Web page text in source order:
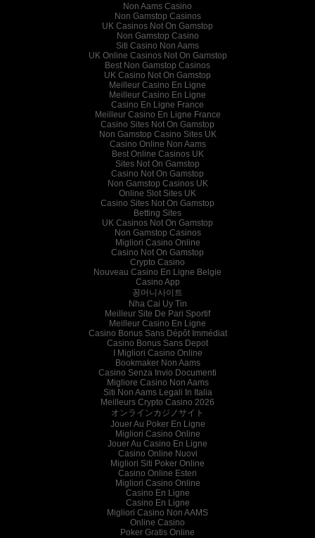
Non Aams Casino
Non Gamstop Casinos
UK Casinos Not On Gamstop
Non Gamstop Casino
Siti Casino Non Aams
UK Online Casinos Not On Gamstop
Best Non Gamstop Casinos
UK Casino Not On Gamstop
Meilleur Casino En Ligne
Meilleur Casino En Ligne
Casino En Ligne France
Meilleur Casino En Ligne France
Casino Sites Not On Gamstop
Non Gamstop Casino Sites UK
Casino Online Non Aams
Best Online Casinos UK
Sites Not On Gamstop
Casino Not On Gamstop
Non Gamstop Casinos UK
Online Slot Sites UK
Casino Sites Not On Gamstop
Betting Sites
UK Casinos Not On Gamstop
Non Gamstop Casinos
Migliori Casino Online
Casino Not On Gamstop
Crypto Casino
Nouveau Casino En Ligne Belgie
Casino App
꽁머니사이트
Nha Cai Uy Tin
Meilleur Site De Pari Sportif
Meilleur Casino En Ligne
Casino Bonus Sans Dépôt Immédiat
Casino Bonus Sans Depot
I Migliori Casino Online
Bookmaker Non Aams
Casino Senza Invio Documenti
Migliore Casino Non Aams
Siti Non Aams Legali In Italia
Meilleurs Crypto Casino 2026
オンラインカジノサイト
Jouer Au Poker En Ligne
Migliori Casino Online
Jouer Au Casino En Ligne
Casino Online Nuovi
Migliori Siti Poker Online
Casino Online Esteri
Migliori Casino Online
Casino En Ligne
Casino En Ligne
Migliori Casino Non AAMS
Online Casino
Poker Gratis Online